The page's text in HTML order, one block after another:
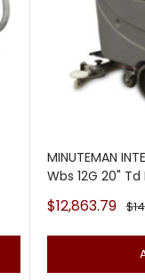
MINUTEMAN
Wbs 12G 20"
Sale
price
$12,863.79